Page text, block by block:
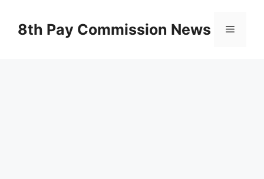
content8th Pay Commission News Menu